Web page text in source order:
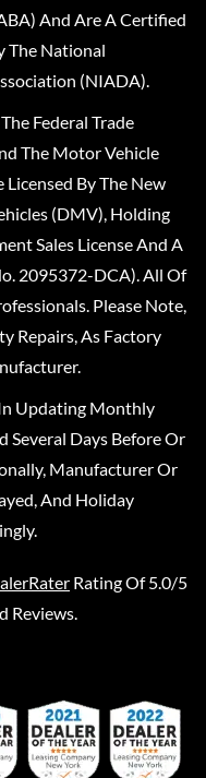
And Are A Certified
The National
(NIADA).
Federal Trade
The Motor Vehicle
By The New
(DMV), Holding
Sales License And A
2095372-DCA). All Of
Please Note,
Repairs, As Factory
Updating Monthly
Several Days Before Or
Manufacturer Or
And Holiday
Rating Of 5.0/5
Reviews.